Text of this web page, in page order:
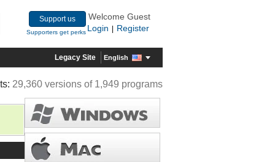
Support us
Supporters get perks
Welcome Guest
Login
Register
Legacy Site English
29,360 versions of 1,949 programs